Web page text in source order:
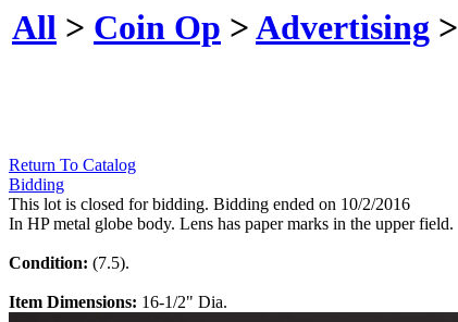
All > Coin Op >Advertising >
Return To Catalog
Bidding
This lot is closed for bidding. Bidding ended on 10/2/2016
In HP metal globe body. Lens has paper marks in the upper field.
Condition: (7.5).
Item Dimensions: 16-1/2" Dia.